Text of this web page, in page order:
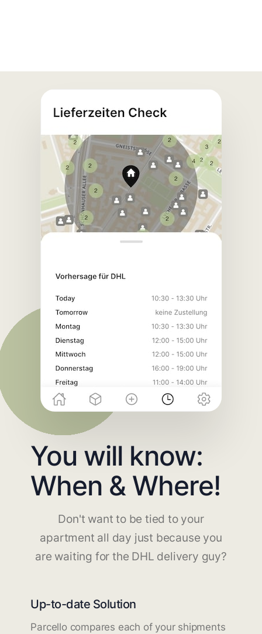
You will know:
When & Where!
Don't want to be tied to your
apartment all day just because you
are waiting for the DHL delivery guy?
Up-to-date Solution
Parcello compares each of your shipments